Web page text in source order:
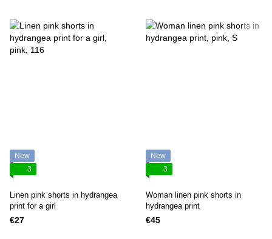
New
3
Linen pink shorts in hydrangea
print for a girl
€27
New
3
Woman linen pink shorts in
hydrangea print
€45